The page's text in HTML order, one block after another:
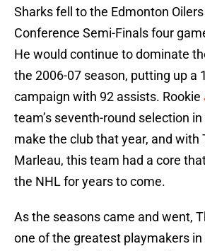
Sharks fell to the Edmonton
Conference Semi-Finals four
He would continue to dominate
the 2006-07 season, putting up a
campaign with 92 assists. Rookie
team’s seventh-round selection
make the club that year, and with
Marleau, this team had a core
the NHL for years to come.
As the seasons came and went,
one of the greatest playmakers in